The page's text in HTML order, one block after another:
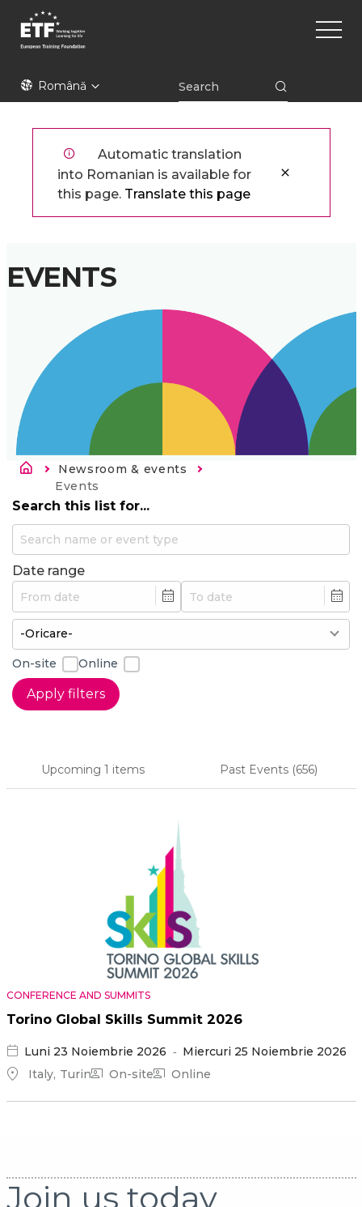
conţinutul
ETFRomână
Main
Automatic translation
into Romanian is available for
this page. Translate this page
EVENTS
Breadcrumb
Newsroom & events
Current:
Events
Search this list for...
Date range
Min Max
On-site Online
Primary
Upcoming 1 items Past Events(656)
CONFERENCE AND SUMMITS
Torino Global Skills Summit 2026
Luni 23 Noiembrie 2026
Miercuri 25 Noiembrie 2026
Italy Turin On-site Online
Join us today